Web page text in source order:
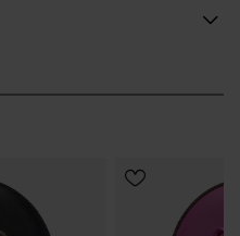
ankle and crossover straps
line than a classic flat
the signature